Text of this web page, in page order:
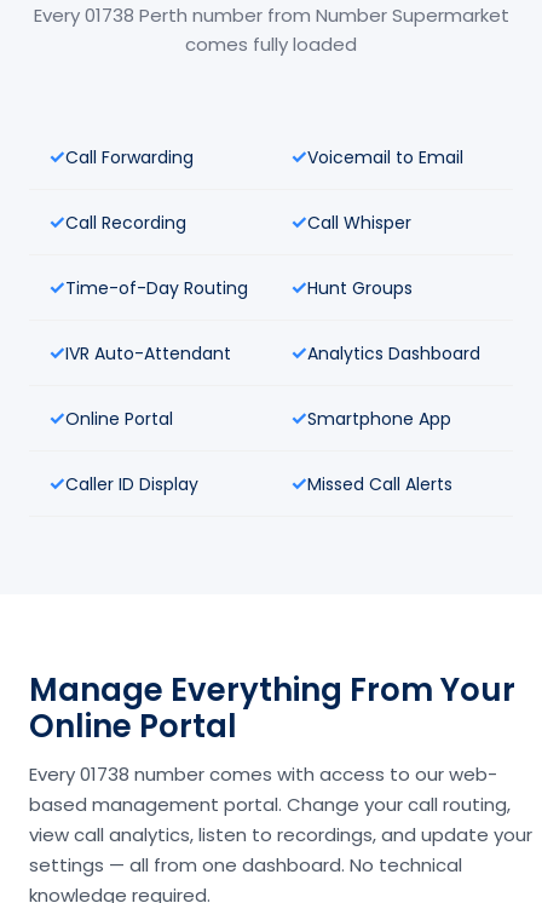
Every 01738 Perth number from Number Supermarket
comes fully loaded
Call Forwarding Voicemail to Email
Call Recording Call Whisper
Time-of-Day Routing Hunt Groups
IVR Auto-Attendant Analytics Dashboard
Online Portal Smartphone App
Caller ID Display Missed Call Alerts
Manage Everything From Your
Online Portal
Every 01738 number comes with access to our web-
based management portal. Change your call routing,
view call analytics, listen to recordings, and update your
settings — all from one dashboard. No technical
knowledge required.